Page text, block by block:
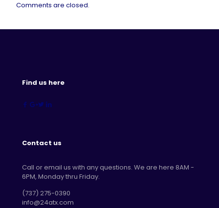
Comments are closed.
Find us here
Contact us
Call or email us with any questions. We are here 8AM -
6PM, Monday thru Friday.
‪(737) 275-0390‬
info@24atx.com